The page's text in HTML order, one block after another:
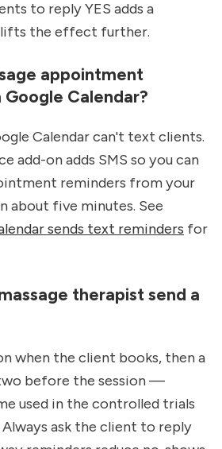
to reply YES adds a
the effect further.
appointment
Calendar?
Calendar can't text clients.
add-on adds SMS so you can
reminders from your
about five minutes. See
sends text reminders for
therapist send a
when the client books, then a
before the session —
used in the controlled trials
ask the client to reply